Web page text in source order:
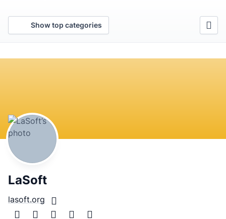
Show top categories
LaSoft
lasoft.org